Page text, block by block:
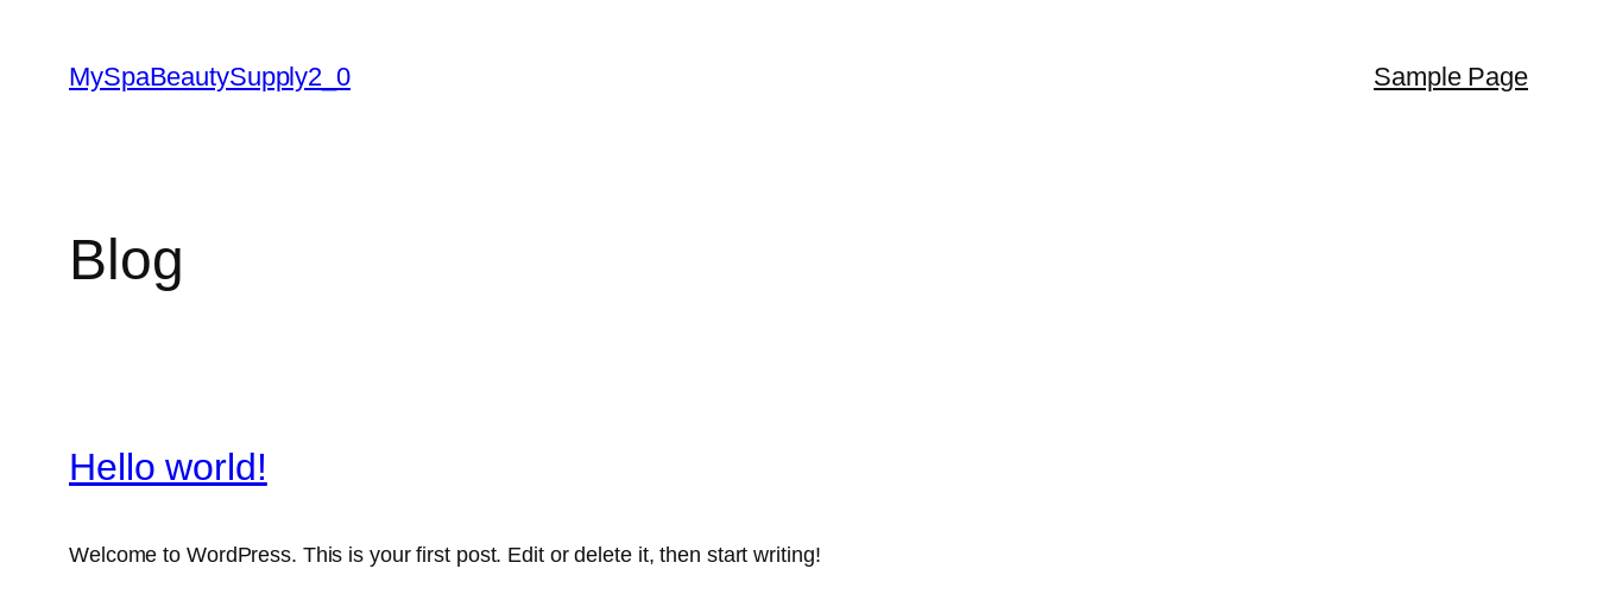
content
MySpaBeautySupply2_0 Sample Page
Blog
Hello world!
Welcome to WordPress. This is your first post. Edit or delete it, then start writing!